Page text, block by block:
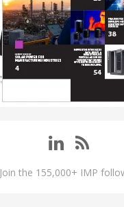
Join the 155,000+ IMP